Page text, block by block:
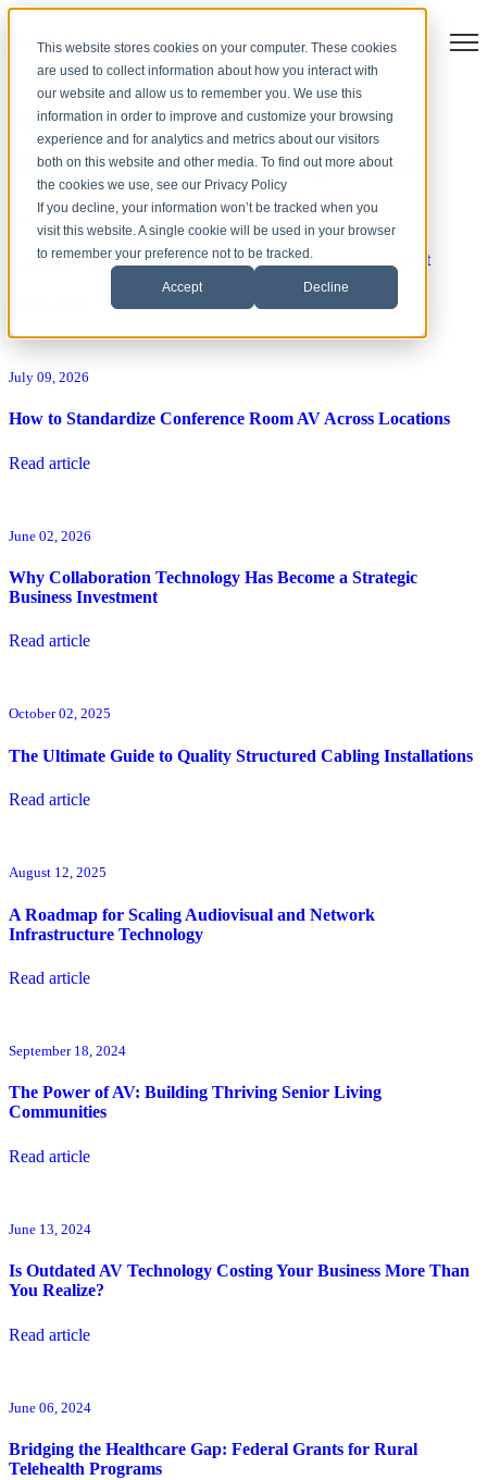
This website stores cookies on your computer. These cookies
are used to collect information about how you interact with
our website and allow us to remember you. We use this
information in order to improve and customize your browsing
experience and for analytics and metrics about our visitors
both on this website and other media. To find out more about
the cookies we use, see our Privacy Policy
If you decline, your information won’t be tracked when you
visit this website. A single cookie will be used in your browser
to remember your preference not to be tracked.
Accept Decline
Articles about Remote
Monitoring & Management
July 20, 2026
Campus Digital Signage to Improve Student Engagement
July 09, 2026
How to Standardize Conference Room AV Across Locations
Read article
June 02, 2026
Why Collaboration Technology Has Become a Strategic
Business Investment
Read article
October 02, 2025
The Ultimate Guide to Quality Structured Cabling Installations
Read article
August 12, 2025
A Roadmap for Scaling Audiovisual and Network
Infrastructure Technology
Read article
September 18, 2024
The Power of AV: Building Thriving Senior Living
Communities
Read article
June 13, 2024
Is Outdated AV Technology Costing Your Business More Than
You Realize?
Read article
June 06, 2024
Bridging the Healthcare Gap: Federal Grants for Rural
Telehealth Programs